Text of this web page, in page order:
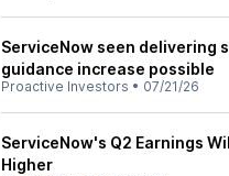
ServiceNow seen delivering
guidance increase possible
Proactive Investors • 07/21/26
ServiceNow's Q2 Earnings
Higher